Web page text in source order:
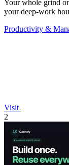
Your whole grind
your deep-work
Productivity &
Visit
2